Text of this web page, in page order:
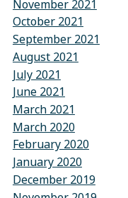
November 2021
October 2021
September 2021
August 2021
July 2021
June 2021
March 2021
March 2020
February 2020
January 2020
December 2019